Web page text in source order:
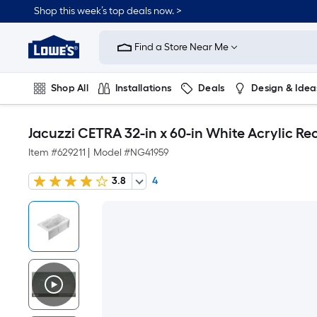
Shop this week’s top deals now. >
Link
Home
Improvement
Home
Page
Find a Store Near Me
Shop All Installations Deals Design &
Jacuzzi CETRA 32-in x 60-in White Acrylic
Item #629211 Model #NG41959
3.8 4